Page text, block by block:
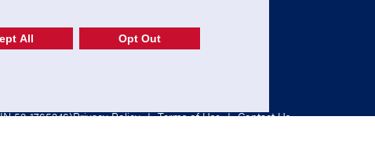
52-1765246)Privacy Policy | Terms of Use | Contact Us
All Opt Out